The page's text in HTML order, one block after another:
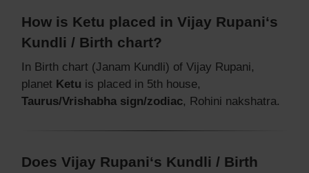
How is Ketu placed in Vijay Rupani‘s
Kundli / Birth chart?
In Birth chart (Janam Kundli) of Vijay Rupani,
planet Ketu is placed in 5th house,
Taurus/Vrishabha sign/zodiac, Rohini nakshatra.
Does Vijay Rupani‘s Kundli / Birth